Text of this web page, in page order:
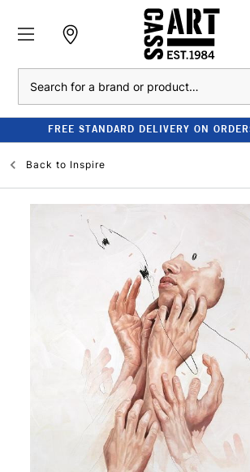
FREE STANDARD DELIVERY ON
Back to Inspire